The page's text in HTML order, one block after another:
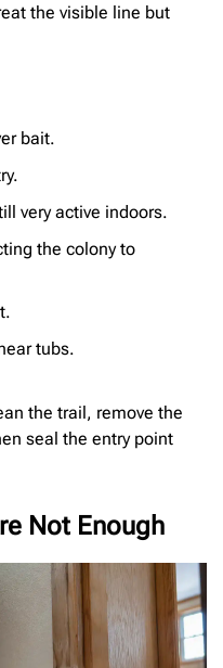
the visible line but
bait.
very active indoors.
the colony to
tubs.
the trail, remove the
seal the entry point
Not Enough